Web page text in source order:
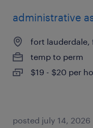
administrative
fort lauderdale,
temp to perm
$19 - $20 per
posted july 14, 2026